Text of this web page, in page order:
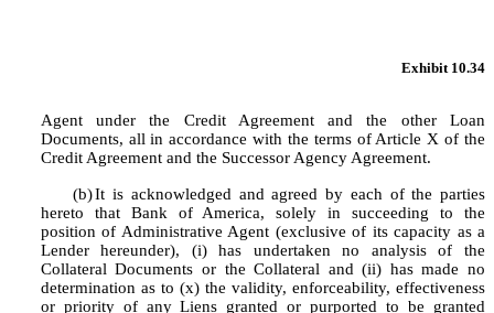
Exhibit 10.34
Agent under the Credit Agreement and the other Loan
Documents, all in accordance with the terms of Article X of the
Credit Agreement and the Successor Agency Agreement.
(b)It is acknowledged and agreed by each of the parties
hereto that Bank of America, solely in succeeding to the
position of Administrative Agent (exclusive of its capacity as a
Lender hereunder), (i) has undertaken no analysis of the
Collateral Documents or the Collateral and (ii) has made no
determination as to (x) the validity, enforceability, effectiveness
or priority of any Liens granted or purported to be granted